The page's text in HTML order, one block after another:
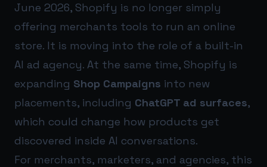
June 2026, Shopify is no longer simply
offering merchants tools to run an online
store. It is moving into the role of a built-in
AI ad agency. At the same time, Shopify is
expanding Shop Campaigns into new
placements, including ChatGPT ad surfaces,
which could change how products get
discovered inside AI conversations.
For merchants, marketers, and agencies, this